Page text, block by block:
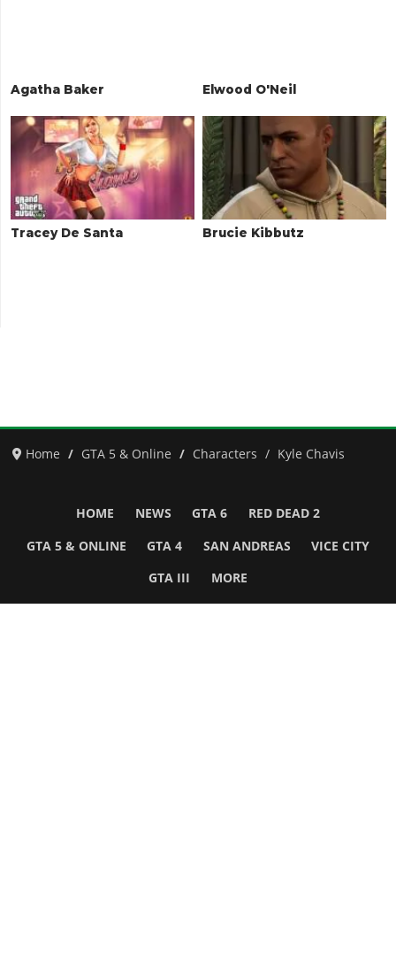
Agatha Baker Elwood O'Neil
Tracey De Santa Brucie Kibbutz
Home GTA 5 & Online Characters Kyle Chavis
HOME NEWS GTA 6 RED DEAD 2
GTA 5 & ONLINE GTA 4 SAN ANDREAS VICE CITY
GTA III MORE